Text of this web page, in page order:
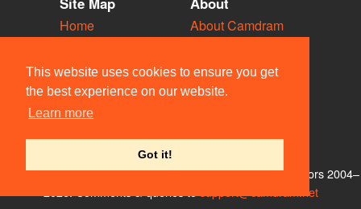
This website uses cookies to ensure you get
the best experience on our website.
Learn more
Got it!
Home
Vacancies
Societies
Venues
People
About Camdram
Privacy & Cookies
User Guidelines
Contact Us
© Members of the Camdram Web Team and other contributors 2004–
support@camdram.net